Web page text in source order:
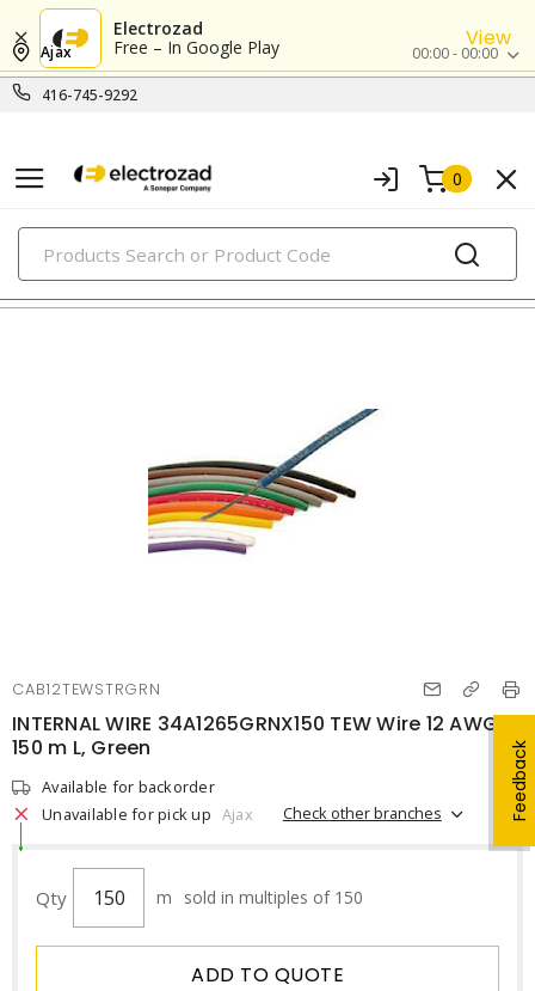
Electrozad
Free – In Google Play
View
416-745-9292
Ajax 00:00 - 00:00
0
PRODUCTS
hook-up, lead & high temperature wires
Feedback
CAB12TEWSTRGRN
INTERNAL WIRE 34A1265GRNX150 TEW Wire 12 AWG
150 m L, Green
Available for backorder
Unavailable for pick up Ajax Check other branches
Qty m sold in multiples of 150
ADD TO QUOTE